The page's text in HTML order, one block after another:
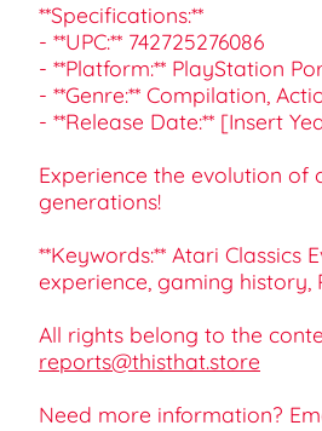
**Specifications:**
- **UPC:** 742725276086
- **Platform:** PlayStation
- **Genre:** Compilation,
- **Release Date:** [Insert
Experience the evolution of
generations!
**Keywords:** Atari
experience, gaming
All rights belong to the
reports@thisthat.store
Need more information?